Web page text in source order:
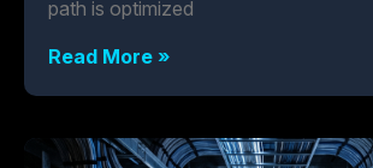
path is optimized
Read More »